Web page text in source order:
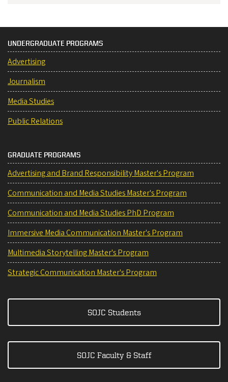
UNDERGRADUATE PROGRAMS
Advertising
Journalism
Media Studies
Public Relations
GRADUATE PROGRAMS
Advertising and Brand Responsibility Master's Program
Communication and Media Studies Master's Program
Communication and Media Studies PhD Program
Immersive Media Communication Master's Program
Multimedia Storytelling Master's Program
Strategic Communication Master's Program
SOJC Students
SOJC Faculty & Staff